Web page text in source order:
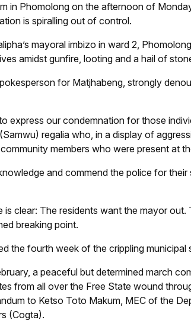
in Phomolong on the afternoon of
is spiralling out of control.
mayoral imbizo in ward 2,
amidst gunfire, looting and a hail of
for Matjhabeng, strongly
express our condemnation for those
regalia who, in a display of
members who were present at
and commend the police for
is clear: The residents want the mayor
breaking point.
the fourth week of the crippling
a peaceful but determined march
from all over the Free State wound
to Ketso Toto Makum, MEC of the
(Cogta).